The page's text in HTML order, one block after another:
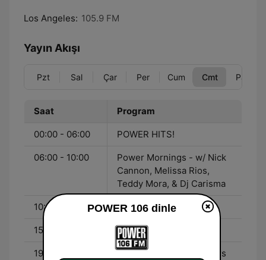
Los Angeles: 105.9 FM
Yayın Akışı
Pzt Sal Çar Per Cum Cmt Paz
Saat Program
00:00 - 06:00 POWER HITS!
06:00 - 10:00
Power Mornings - w/ Nick
Cannon, Melissa Rios,
Teddy Mora, & Dj Carisma
10:00 - 15:00 Bryhana
15:00 - 19:00 DJ Felli Fel
19:00 - 00:00
Liftoff w/ The L.A. Leakers
POWER 106 dinle